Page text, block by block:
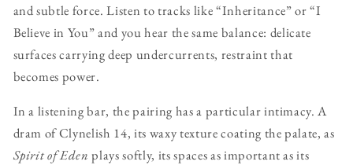
and subtle force. Listen to tracks like “Inheritance” or “I
Believe in You” and you hear the same balance: delicate
surfaces carrying deep undercurrents, restraint that
becomes power.
In a listening bar, the pairing has a particular intimacy. A
dram of Clynelish 14, its waxy texture coating the palate, as
Spirit of Eden plays softly, its spaces as important as its